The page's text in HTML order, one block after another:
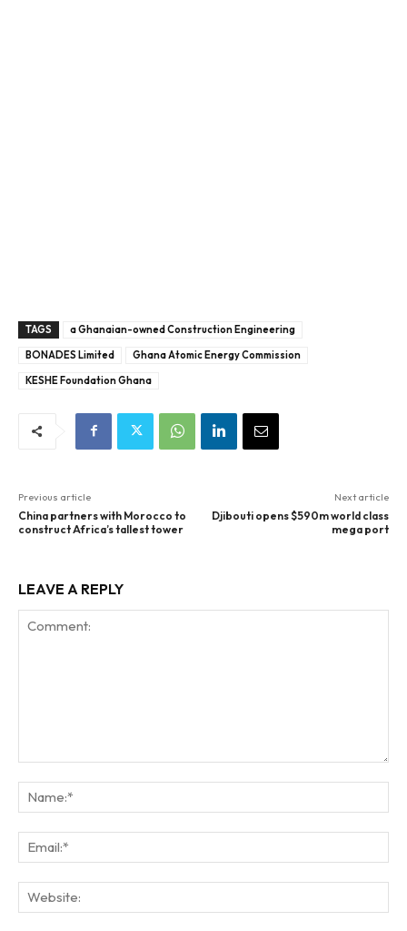
TAGS
a Ghanaian-owned Construction Engineering
BONADES Limited
Ghana Atomic Energy Commission
KESHE Foundation Ghana
Previous article
China partners with Morocco to
construct Africa’s tallest tower
Next article
Djibouti opens $590m world class
mega port
LEAVE A REPLY